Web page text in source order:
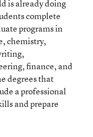
is already doing
complete
programs in
chemistry,
finance, and
degrees that
a professional
and prepare